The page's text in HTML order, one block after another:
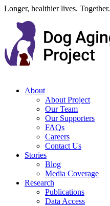
Longer, healthier lives. Together.
About
About Project
Our Team
Our Supporters
FAQs
Careers
Contact Us
Stories
Blog
Media Coverage
Research
Publications
Data Access